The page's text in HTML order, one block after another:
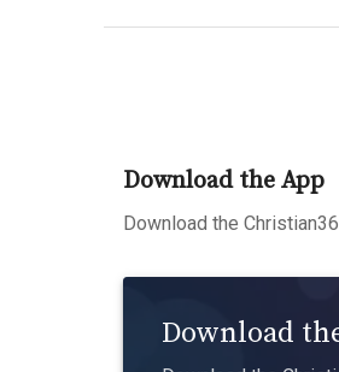
Download the App
Download the
Download